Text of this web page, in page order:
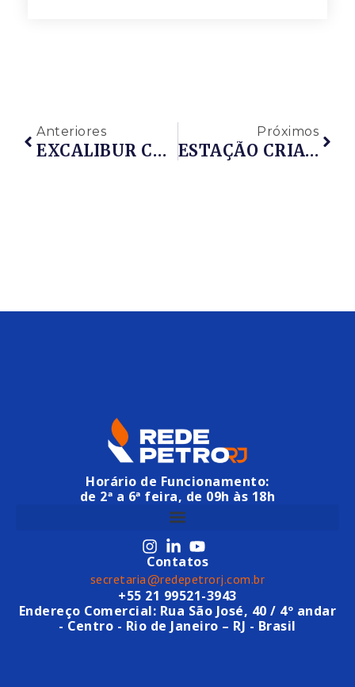
Anteriores
EXCALIBUR CORRETORA DE SEGUROS
Próximos
ESTAÇÃO CRIATIVA
Horário de Funcionamento:
de 2ª a 6ª feira, de 09h às 18h
Contatos
secretaria@redepetrorj.com.br
+55 21 99521-3943
Endereço Comercial: Rua São José, 40 / 4º andar
- Centro - Rio de Janeiro – RJ - Brasil